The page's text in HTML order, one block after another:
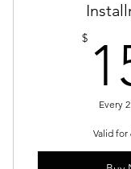
$
Every
Valid for